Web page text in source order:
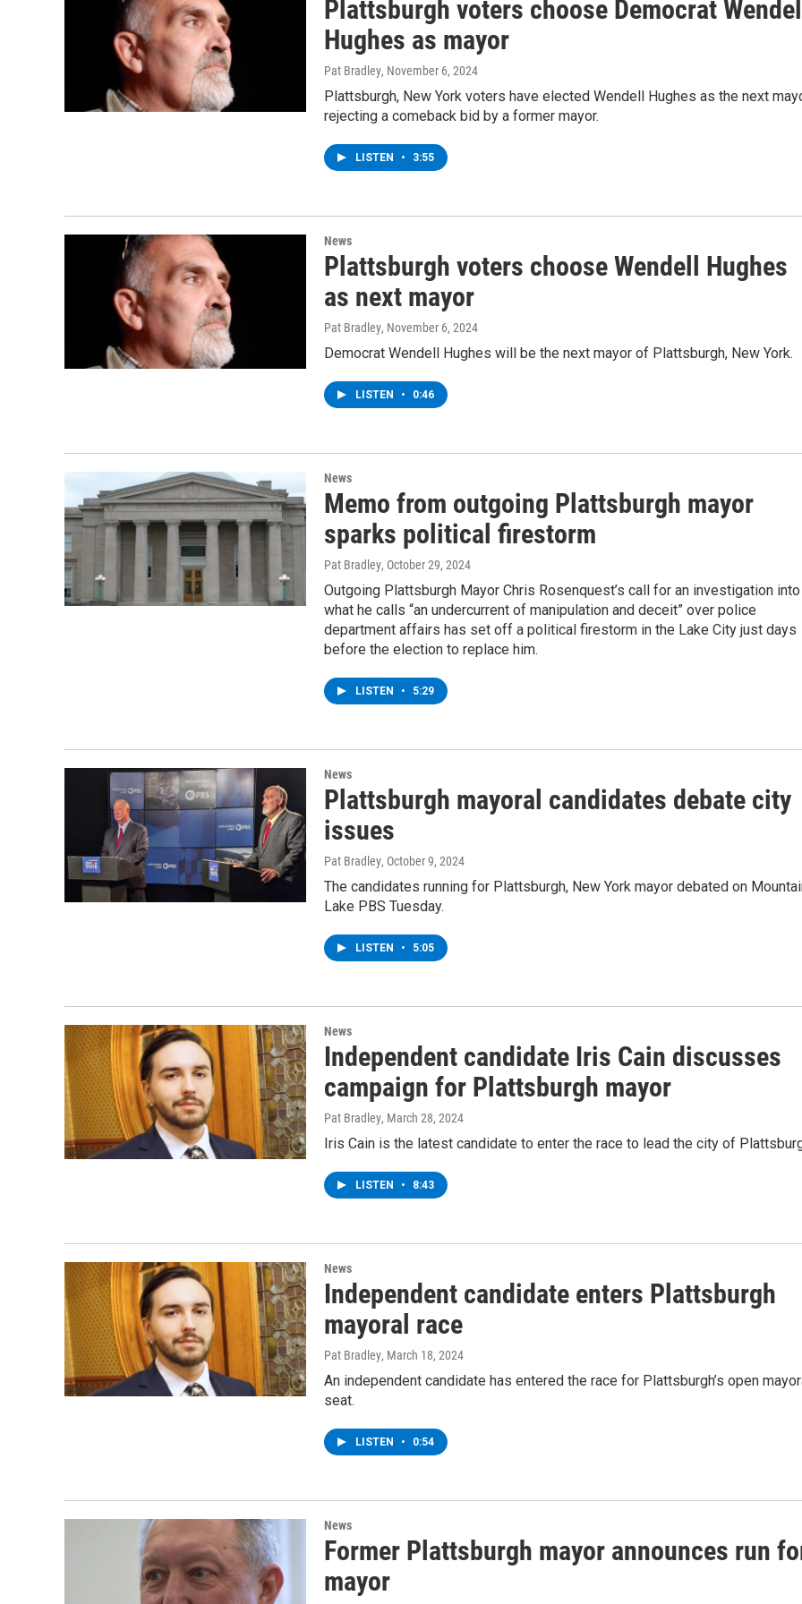
Plattsburgh voters choose Democrat
Hughes as mayor
Pat Bradley, November 6, 2024
Plattsburgh, New York voters have elected Wendell Hughes as the next
rejecting a comeback bid by a former mayor.
LISTEN • 3:55
News
Plattsburgh voters choose Wendell Hughes
as next mayor
Pat Bradley, November 6, 2024
Democrat Wendell Hughes will be the next mayor of Plattsburgh, New York.
LISTEN • 0:46
News
Memo from outgoing Plattsburgh mayor
sparks political firestorm
Pat Bradley, October 29, 2024
Outgoing Plattsburgh Mayor Chris Rosenquest’s call for an investigation into
what he calls “an undercurrent of manipulation and deceit” over police
department affairs has set off a political firestorm in the Lake City just days
before the election to replace him.
LISTEN • 5:29
News
Plattsburgh mayoral candidates debate city
issues
Pat Bradley, October 9, 2024
The candidates running for Plattsburgh, New York mayor debated on
Lake PBS Tuesday.
LISTEN • 5:05
News
Independent candidate Iris Cain discusses
campaign for Plattsburgh mayor
Pat Bradley, March 28, 2024
Iris Cain is the latest candidate to enter the race to lead the city of
LISTEN • 8:43
News
Independent candidate enters Plattsburgh
mayoral race
Pat Bradley, March 18, 2024
An independent candidate has entered the race for Plattsburgh’s open
seat.
LISTEN • 0:54
News
Former Plattsburgh mayor announces run
mayor